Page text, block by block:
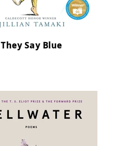
They Say Blue